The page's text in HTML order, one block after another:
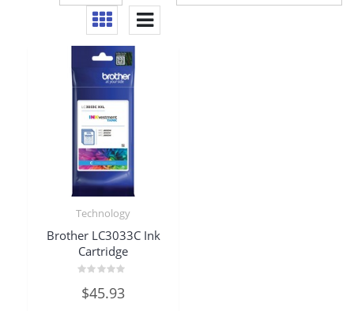
Technology
Brother LC3033C Ink
Cartridge
0
out
$45.93